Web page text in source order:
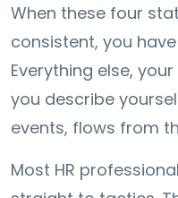
When these four
consistent, you
Everything else,
you describe
events, flows from
Most HR